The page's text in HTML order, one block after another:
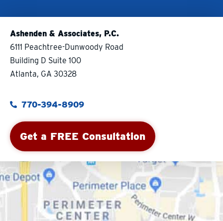
Ashenden & Associates, P.C.
6111 Peachtree-Dunwoody Road
Building D Suite 100
Atlanta, GA 30328
770-394-8909
Get a FREE Consultation